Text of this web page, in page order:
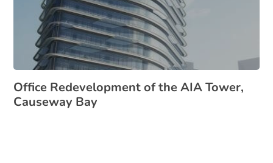
Office Redevelopment of the AIA Tower,
Causeway Bay